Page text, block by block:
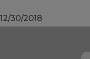
12/30/2018